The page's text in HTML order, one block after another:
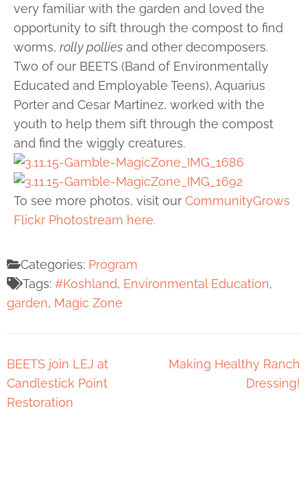
very familiar with the garden and loved the
opportunity to sift through the compost to find
worms, rolly pollies and other decomposers.
Two of our BEETS (Band of Environmentally
Educated and Employable Teens), Aquarius
Porter and Cesar Martinez, worked with the
youth to help them sift through the compost
and find the wiggly creatures.
To see more photos, visit our CommunityGrows
Flickr Photostream here.
Categories: Program
Tags: #Koshland, Environmental Education,
garden, Magic Zone
BEETS join LEJ at
Candlestick Point
Restoration
Making Healthy Ranch
Dressing!